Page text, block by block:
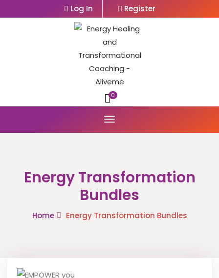
Log In Register
0
Energy Transformation
Bundles
Home Energy Transformation Bundles